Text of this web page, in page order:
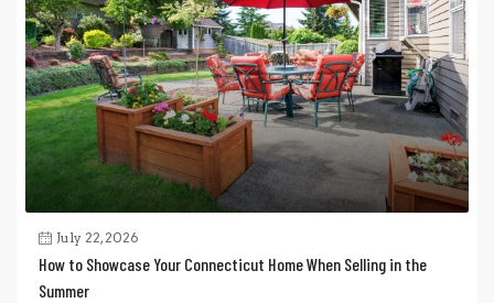
July 22, 2026
How to Showcase Your Connecticut Home When Selling in the
Summer